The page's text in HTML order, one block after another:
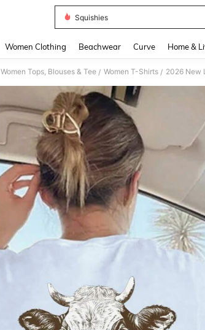
Squishies
Women Clothing Beachwear Curve Home &
Women Tops, Blouses & Tee / Women T-Shirts /